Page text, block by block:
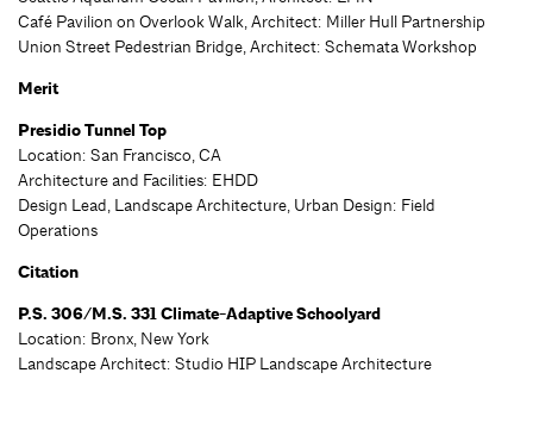
Café Pavilion on Overlook Walk, Architect: Miller Hull Partnership
Union Street Pedestrian Bridge, Architect: Schemata Workshop
Merit
Presidio Tunnel Top
Location: San Francisco, CA
Architecture and Facilities: EHDD
Design Lead, Landscape Architecture, Urban Design: Field
Operations
Citation
P.S. 306/M.S. 331 Climate-Adaptive Schoolyard
Location: Bronx, New York
Landscape Architect: Studio HIP Landscape Architecture